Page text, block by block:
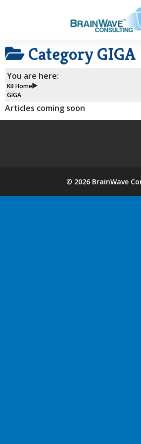
Category GIGA
You are here:
KB Home
GIGA
Articles coming soon
© 2026 BrainWave